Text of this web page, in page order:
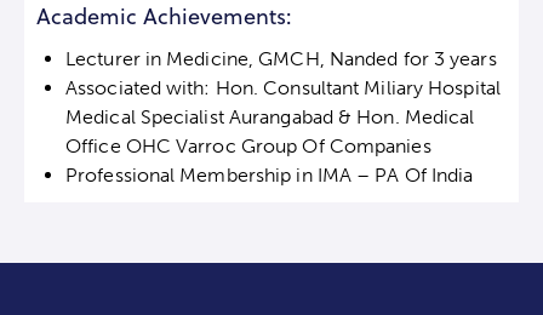
Academic Achievements:
Lecturer in Medicine, GMCH, Nanded for 3 years
Associated with: Hon. Consultant Miliary Hospital
Medical Specialist Aurangabad & Hon. Medical
Office OHC Varroc Group Of Companies
Professional Membership in IMA – PA Of India